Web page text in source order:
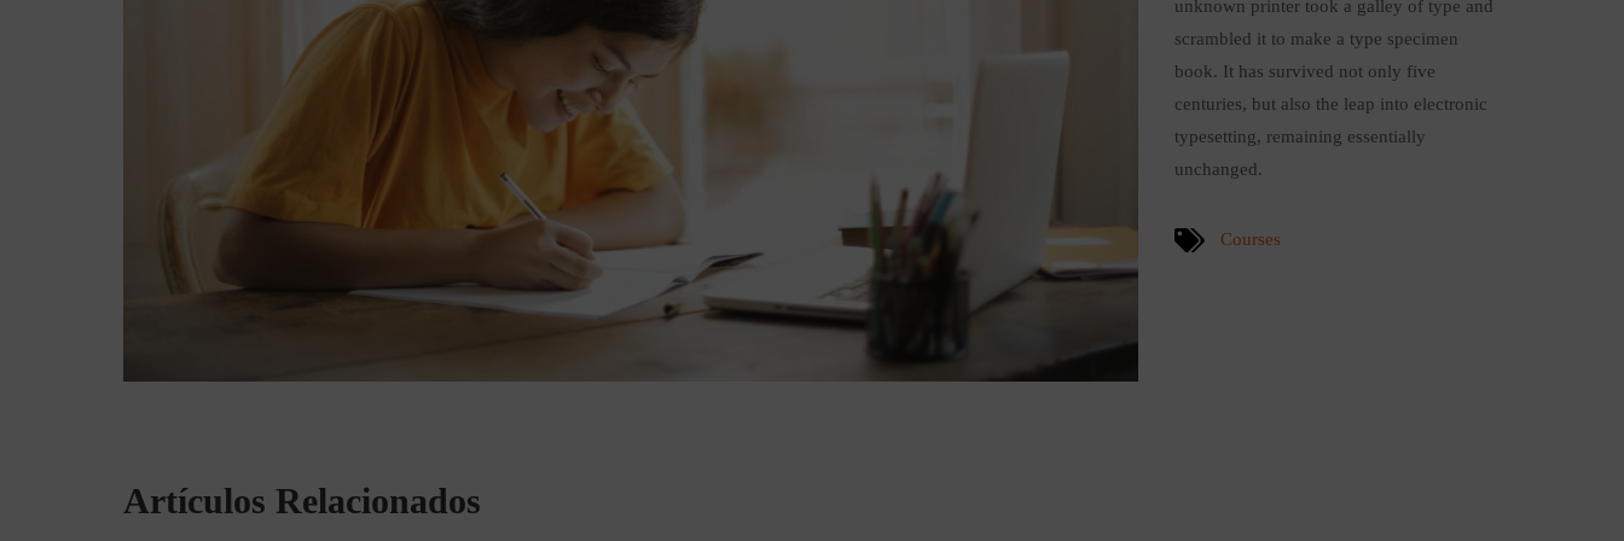
unknown printer took a galley of type and
scrambled it to make a type specimen
book. It has survived not only five
centuries, but also the leap into electronic
typesetting, remaining essentially
unchanged.
Courses
Artículos Relacionados